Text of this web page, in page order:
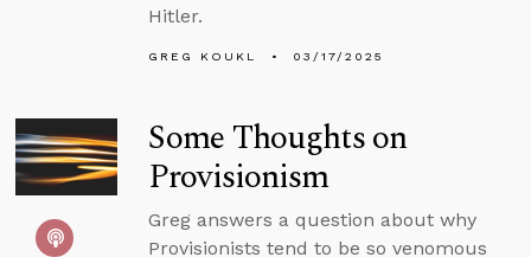
Hitler.
GREG KOUKL 03/17/2025
Some Thoughts on
Provisionism
Greg answers a question about why
Provisionists tend to be so venomous